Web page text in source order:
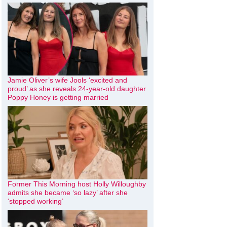
Jamie Oliver’s wife Jools ‘excited and
proud’ as she reveals 24-year-old daughter
Poppy Honey is getting married
Former This Morning host Holly Willoughby
admits she became ‘so lazy’ after she
‘stopped working’